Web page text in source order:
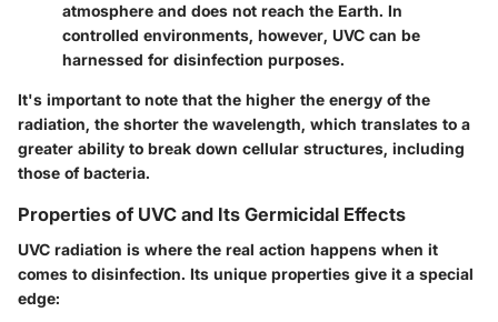
atmosphere and does not reach the Earth. In
controlled environments, however, UVC can be
harnessed for disinfection purposes.
It's important to note that the higher the energy of the
radiation, the shorter the wavelength, which translates to a
greater ability to break down cellular structures, including
those of bacteria.
Properties of UVC and Its Germicidal Effects
UVC radiation is where the real action happens when it
comes to disinfection. Its unique properties give it a special
edge: